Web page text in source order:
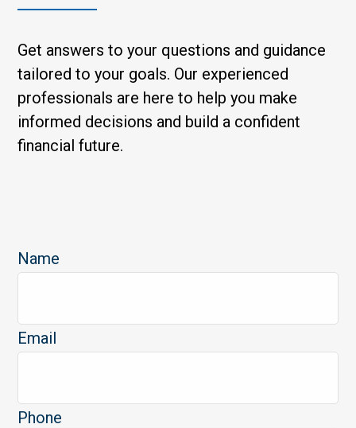
Get answers to your questions and guidance
tailored to your goals. Our experienced
professionals are here to help you make
informed decisions and build a confident
financial future.
Name
Email
Phone